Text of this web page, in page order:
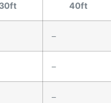
30ft 40ft
–
–
–